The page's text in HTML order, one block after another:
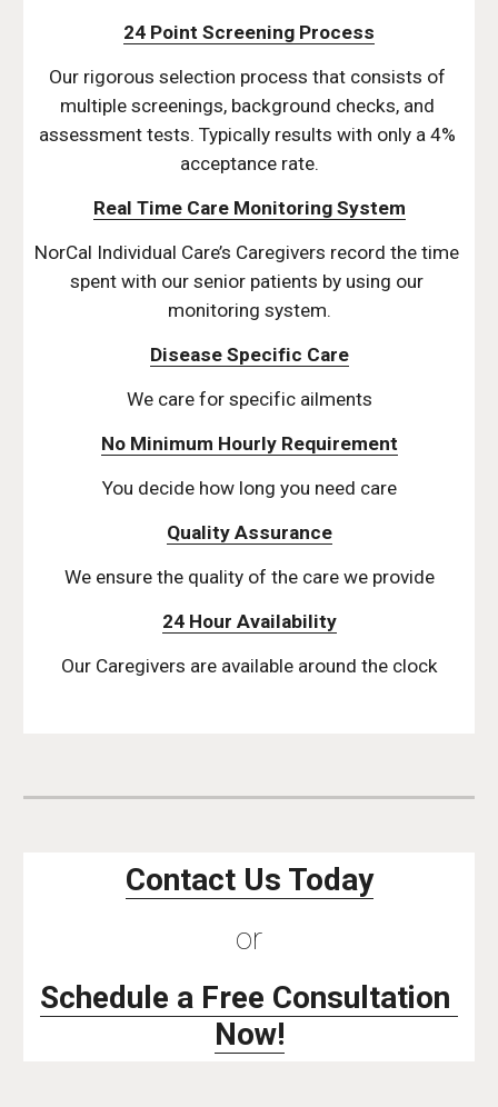
24 Point Screening Process
Our rigorous selection process that consists of
multiple screenings, background checks, and
assessment tests. Typically results with only a 4%
acceptance rate.
Real Time Care Monitoring System
NorCal Individual Care’s Caregivers record the time
spent with our senior patients by using our
monitoring system.
Disease Specific Care
We care for specific ailments
No Minimum Hourly Requirement
You decide how long you need care
Quality Assurance
We ensure the quality of the care we provide
24 Hour Availability
Our Caregivers are available around the clock
Contact Us Today
or
Schedule a Free Consultation
Now!